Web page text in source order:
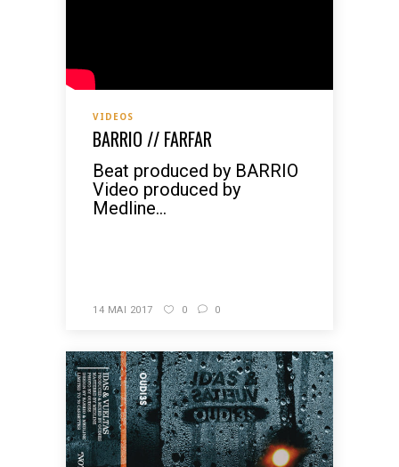
VIDEOS
BARRIO // FARFAR
Beat produced by BARRIO
Video produced by
Medline...
14 MAI 2017 0 0